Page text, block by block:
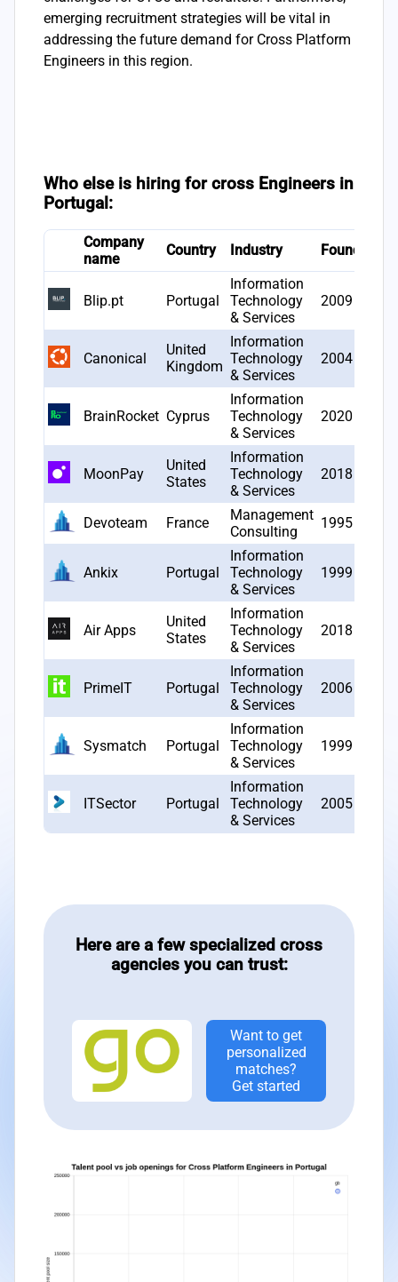
emerging recruitment strategies will be vital in
addressing the future demand for Cross Platform
Engineers in this region.
Who else is hiring for cross Engineers in
Portugal:
Company
name
Country Industry Founded
Blip.pt Portugal
Information
Technology
& Services
2009
Canonical
United
Kingdom
Information
Technology
& Services
2004
BrainRocket Cyprus
Information
Technology
& Services
2020
MoonPay
United
States
Information
Technology
& Services
2018
Devoteam France
Management
Consulting
1995
Ankix Portugal
Information
Technology
& Services
1999
Air Apps
United
States
Information
Technology
& Services
2018
PrimeIT Portugal
Information
Technology
& Services
2006
Sysmatch Portugal
Information
Technology
& Services
1999
ITSector Portugal
Information
Technology
& Services
2005
Here are a few specialized cross
agencies you can trust:
Want to get
personalized
matches?
Get started